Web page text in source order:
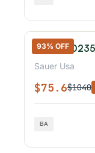
93% OFF
Sauer Usa
$75.6$1040